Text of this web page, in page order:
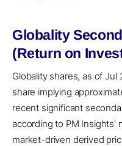
Globality
(Return on
Globality shares, as of Jul
share implying
recent significant
according to PM Insights'
market-driven derived